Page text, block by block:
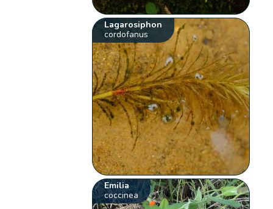
Lagarosiphon
cordofanus
Emilia
coccinea